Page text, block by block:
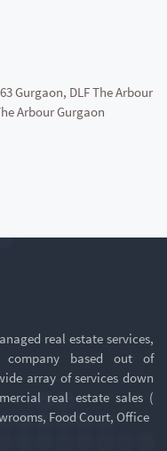
Gurgaon, DLF The Arbour
Arbour Gurgaon
real estate services,
company based out of
array of services down
real estate sales (
Food Court, Office